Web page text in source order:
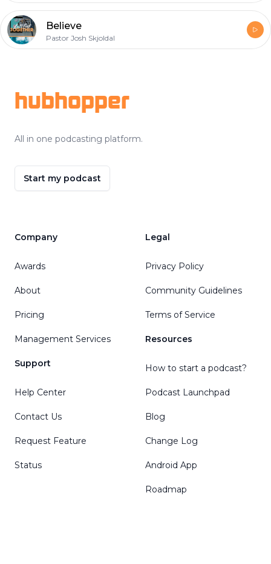
Believe
Pastor Josh Skjoldal
hubhopper
All in one podcasting platform.
Start my podcast
Company
Awards
About
Pricing
Management Services
Support
Help Center
Contact Us
Request Feature
Status
Legal
Privacy Policy
Community Guidelines
Terms of Service
Resources
How to start a podcast?
Podcast Launchpad
Blog
Change Log
Android App
Roadmap